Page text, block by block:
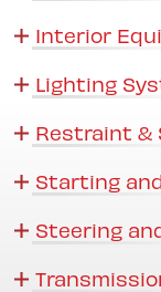
Interior
Lighting
Restraint &
Starting
Steering